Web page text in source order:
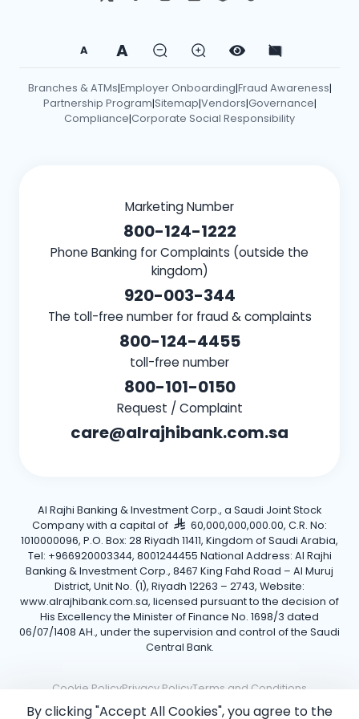
A A
Branches & ATMs|Employer Onboarding|Fraud Awareness|
Partnership Program|Sitemap|Vendors|Governance|
Compliance|Corporate Social Responsibility
Marketing Number
800-124-1222
Phone Banking for Complaints (outside the
kingdom)
920-003-344
The toll-free number for fraud & complaints
800-124-4455
toll-free number
800-101-0150
Request / Complaint
care@alrajhibank.com.sa
Al Rajhi Banking & Investment Corp., a Saudi Joint Stock
Company with a capital of
60,000,000,000.00, C.R. No:
1010000096, P.O. Box: 28 Riyadh 11411, Kingdom of Saudi Arabia,
Tel: +966920003344, 8001244455 National Address: Al Rajhi
Banking & Investment Corp., 8467 King Fahd Road – Al Muruj
District, Unit No. (1), Riyadh 12263 – 2743, Website:
www.alrajhibank.com.sa, licensed pursuant to the decision of
His Excellency the Minister of Finance No. 1698/3 dated
06/07/1408 AH., under the supervision and control of the Saudi
Central Bank.
Cookie PolicyPrivacy PolicyTerms and Conditions
By clicking "Accept All Cookies", you agree to the